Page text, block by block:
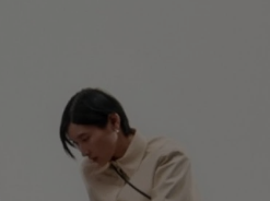
JOURNEY OF